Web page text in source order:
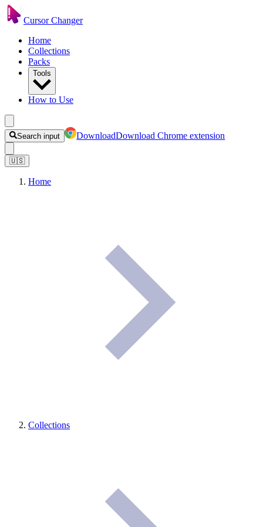
Cursor Changer
Home
Collections
Packs
Tools
How to Use
Search input DownloadDownload Chrome extension
🇺🇸
Home
Collections